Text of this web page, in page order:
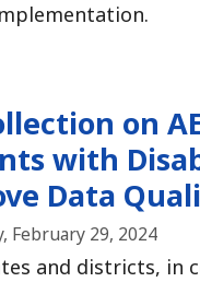
on
with
Data
February 29, 2024
and districts, in